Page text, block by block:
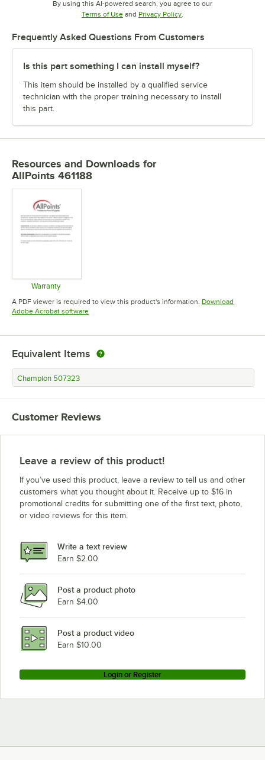
By using this AI-powered search, you agree to our
Terms of UseOpens in new tab
and Privacy PolicyOpens in new tab
.
Frequently Asked Questions From Customers
Is this part something I can install myself?
This item should be installed by a qualified service
technician with the proper training necessary to install
this part.
Resources and Downloads for
AllPoints 461188
Warranty
Opens in new tab
A PDF viewer is required to view this product's information. Download
Adobe Acrobat softwareOpens in new tab
Equivalent Items
Champion 507323
Customer Reviews
Leave a review of this product!
If you’ve used this product, leave a review to tell us and other
customers what you thought about it. Receive up to $16 in
promotional credits for submitting one of the first text, photo,
or video reviews for this item.
Write a text review
Earn $2.00
Post a product photo
Earn $4.00
Post a product video
Earn $10.00
Login or Register